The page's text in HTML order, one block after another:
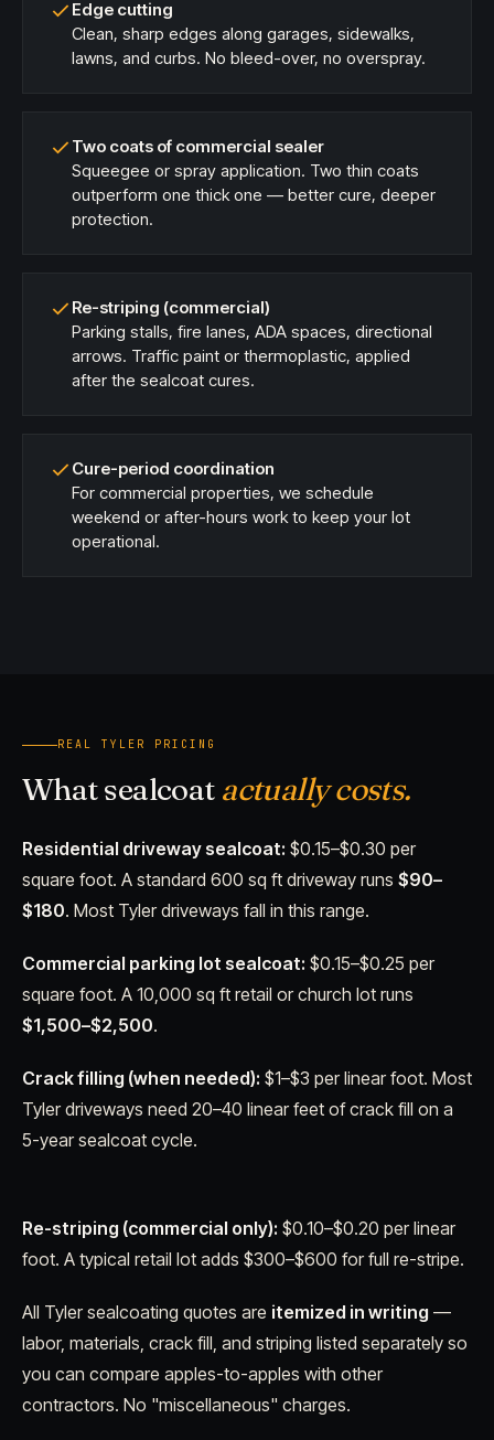
Edge cutting
Clean, sharp edges along garages, sidewalks,
lawns, and curbs. No bleed-over, no overspray.
Two coats of commercial sealer
Squeegee or spray application. Two thin coats
outperform one thick one — better cure, deeper
protection.
Re-striping (commercial)
Parking stalls, fire lanes, ADA spaces, directional
arrows. Traffic paint or thermoplastic, applied
after the sealcoat cures.
Cure-period coordination
For commercial properties, we schedule
weekend or after-hours work to keep your lot
operational.
REAL TYLER PRICING
What sealcoat actually costs.
Residential driveway sealcoat: $0.15–$0.30 per
square foot. A standard 600 sq ft driveway runs $90–
$180. Most Tyler driveways fall in this range.
Commercial parking lot sealcoat: $0.15–$0.25 per
square foot. A 10,000 sq ft retail or church lot runs
$1,500–$2,500.
Crack filling (when needed): $1–$3 per linear foot. Most
Tyler driveways need 20–40 linear feet of crack fill on a
5-year sealcoat cycle.
Re-striping (commercial only): $0.10–$0.20 per linear
foot. A typical retail lot adds $300–$600 for full re-stripe.
All Tyler sealcoating quotes are itemized in writing —
labor, materials, crack fill, and striping listed separately so
you can compare apples-to-apples with other
contractors. No "miscellaneous" charges.